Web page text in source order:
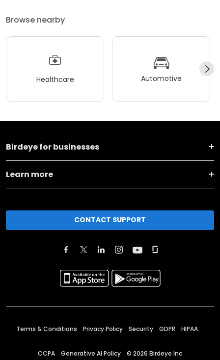
Browse nearby
Healthcare Automotive
Birdeye for businesses
Learn more
CONTACT SUPPORT
Terms & Conditions Privacy Policy Security GDPR HIPAA
CCPA Generative AI Policy © 2026 Birdeye Inc